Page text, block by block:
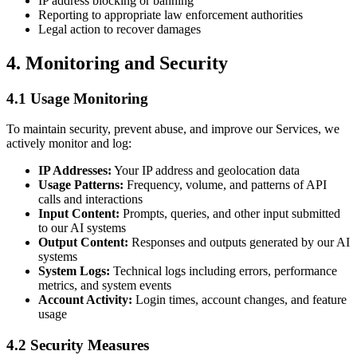
Reporting to appropriate law enforcement authorities
Legal action to recover damages
4. Monitoring and Security
4.1 Usage Monitoring
To maintain security, prevent abuse, and improve our Services, we
actively monitor and log:
IP Addresses: Your IP address and geolocation data
Usage Patterns: Frequency, volume, and patterns of API
calls and interactions
Input Content: Prompts, queries, and other input submitted
to our AI systems
Output Content: Responses and outputs generated by our AI
systems
System Logs: Technical logs including errors, performance
metrics, and system events
Account Activity: Login times, account changes, and feature
usage
4.2 Security Measures